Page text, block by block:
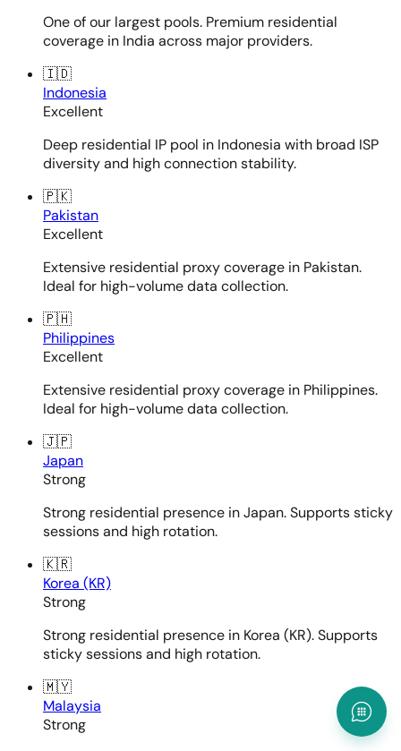
One of our largest pools. Premium residential
coverage in India across major providers.
🇮🇩
Indonesia
Excellent
Deep residential IP pool in Indonesia with broad ISP
diversity and high connection stability.
🇵🇰
Pakistan
Excellent
Extensive residential proxy coverage in Pakistan.
Ideal for high-volume data collection.
🇵🇭
Philippines
Excellent
Extensive residential proxy coverage in Philippines.
Ideal for high-volume data collection.
🇯🇵
Japan
Strong
Strong residential presence in Japan. Supports sticky
sessions and high rotation.
🇰🇷
Korea (KR)
Strong
Strong residential presence in Korea (KR). Supports
sticky sessions and high rotation.
🇲🇾
Malaysia
Strong